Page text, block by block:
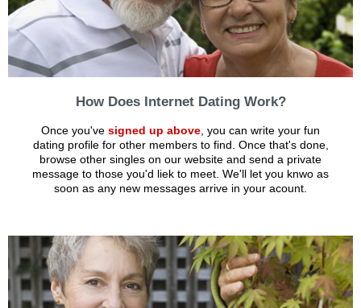
How Does Internet Dating Work?
Once you've signed up above, you can write your fun
dating profile for other members to find. Once that's done,
browse other singles on our website and send a private
message to those you'd liek to meet. We'll let you knwo as
soon as any new messages arrive in your acount.